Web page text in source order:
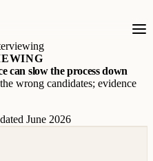
can slow the process down
wrong candidates; evidence
June 2026